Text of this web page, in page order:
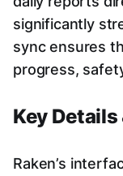
significantly
sync ensures
progress,
Key Details
Raken’s